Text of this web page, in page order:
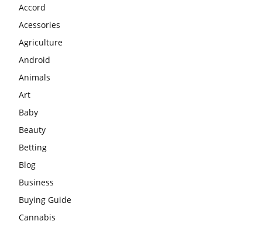
Accord
Acessories
Agriculture
Android
Animals
Art
Baby
Beauty
Betting
Blog
Business
Buying Guide
Cannabis